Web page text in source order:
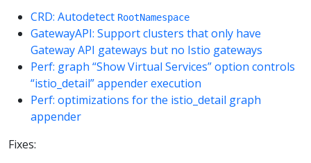
CRD: Autodetect RootNamespace
GatewayAPI: Support clusters that only have
Gateway API gateways but no Istio gateways
Perf: graph “Show Virtual Services” option controls
“istio_detail” appender execution
Perf: optimizations for the istio_detail graph
appender
Fixes: